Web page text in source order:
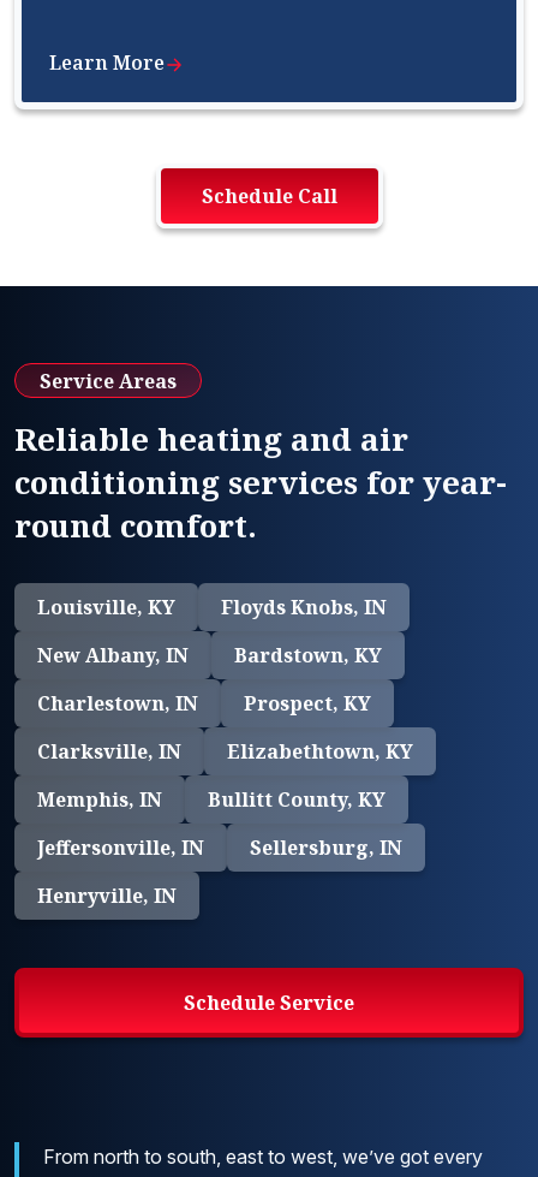
Learn More
Schedule Call
Service Areas
Reliable heating and air
conditioning services for year-
round comfort.
Louisville, KY
Floyds Knobs, IN
New Albany, IN
Bardstown, KY
Charlestown, IN
Prospect, KY
Clarksville, IN
Elizabethtown, KY
Memphis, IN
Bullitt County, KY
Jeffersonville, IN
Sellersburg, IN
Henryville, IN
Schedule Service
From north to south, east to west, we’ve got every